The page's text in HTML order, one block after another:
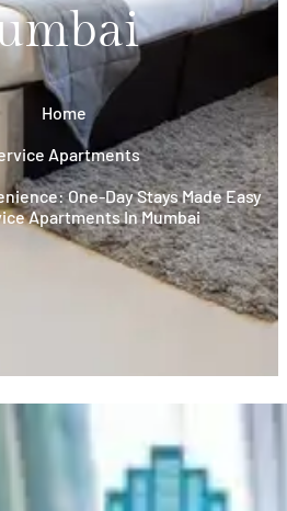
Home
Apartments
One-Day Stays Made Easy
Apartments In Mumbai